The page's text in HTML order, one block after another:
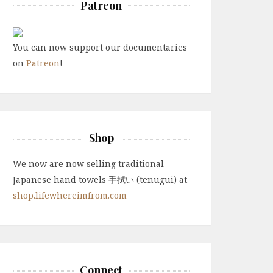
Patreon
You can now support our documentaries
on Patreon!
Shop
We now are now selling traditional
Japanese hand towels 手拭い (tenugui) at
shop.lifewhereimfrom.com
Connect